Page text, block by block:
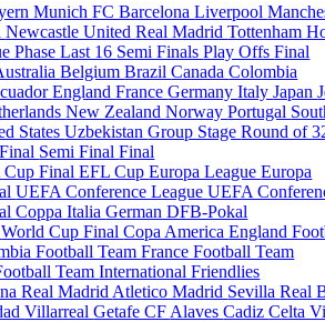
MunichFC BarcelonaLiverpool
Newcastle UnitedReal MadridTottenham
PhaseLast 16 Semi FinalsPlay OffsFinal
BelgiumBrazilCanadaColombia
EnglandFranceGermanyItalyJapan
New ZealandNorwayPortugal
StatesUzbekistanGroup StageRound of
Semi FinalFinal
Cup FinalEFL CupEuropa LeagueEuropa
UEFA Conference LeagueUEFA
Coppa ItaliaGerman DFB-Pokal
World Cup FinalCopa AmericaEngland
Football TeamFrance Football Team
TeamInternational Friendlies
Real Madrid Atletico Madrid SevillaReal
VillarrealGetafe CF AlavesCadizCelta